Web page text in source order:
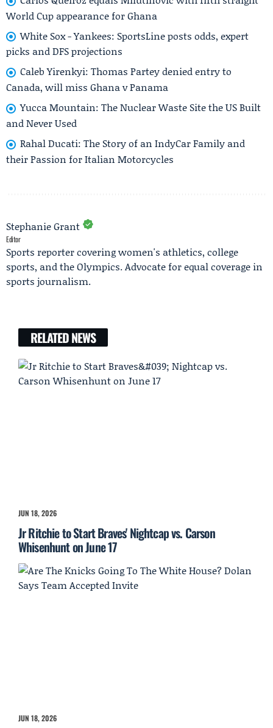
World Cup appearance for Ghana
White Sox - Yankees: SportsLine posts odds, expert
picks and DFS projections
Caleb Yirenkyi: Thomas Partey denied entry to
Canada, will miss Ghana v Panama
Yucca Mountain: The Nuclear Waste Site the US Built
and Never Used
Rahal Ducati: The Story of an IndyCar Family and
their Passion for Italian Motorcycles
Stephanie Grant
Editor
Sports reporter covering women's athletics, college
sports, and the Olympics. Advocate for equal coverage in
sports journalism.
RELATED NEWS
JUN 18, 2026
Jr Ritchie to Start Braves' Nightcap vs. Carson
Whisenhunt on June 17
JUN 18, 2026